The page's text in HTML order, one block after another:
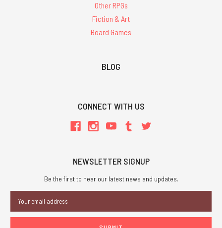
Other RPGs
Fiction & Art
Board Games
BLOG
CONNECT WITH US
NEWSLETTER SIGNUP
Be the first to hear our latest news and updates.
Address